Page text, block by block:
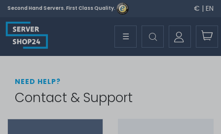
Second Hand Servers. First Class Quality. € | EN
☰
NEED HELP?
Contact & Support